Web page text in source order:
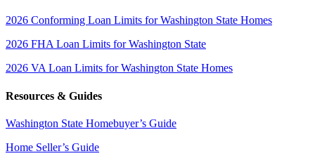
2026 Conforming Loan Limits for Washington State Homes
2026 FHA Loan Limits for Washington State
2026 VA Loan Limits for Washington State Homes
Resources & Guides
Washington State Homebuyer’s Guide
Home Seller’s Guide